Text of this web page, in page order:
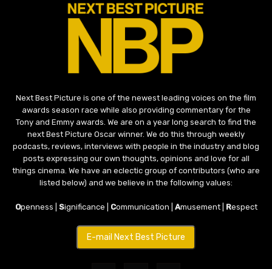
Next Best Picture is one of the newest leading voices on the film
awards season race while also providing commentary for the
Tony and Emmy awards. We are on a year long search to find the
next Best Picture Oscar winner. We do this through weekly
podcasts, reviews, interviews with people in the industry and blog
posts expressing our own thoughts, opinions and love for all
things cinema. We have an eclectic group of contributors (who are
listed below) and we believe in the following values:
Openness | Significance | Communication | Amusement | Respect
E-mail Next Best Picture